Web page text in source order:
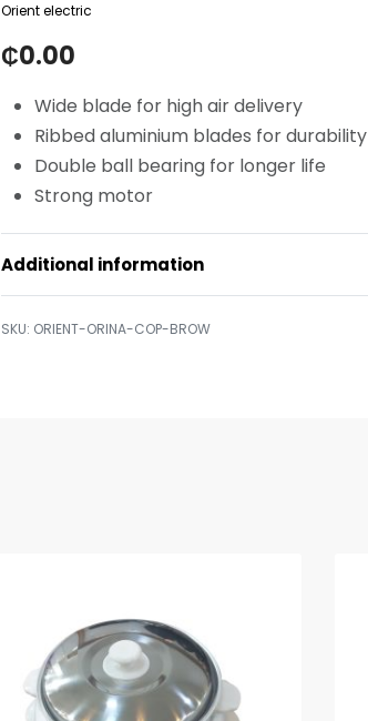
Orient electric
₵0.00
Wide blade for high air delivery
Ribbed aluminium blades for durability
Double ball bearing for longer life
Strong motor
Additional information
ORIENT-ORINA-COP-BROW